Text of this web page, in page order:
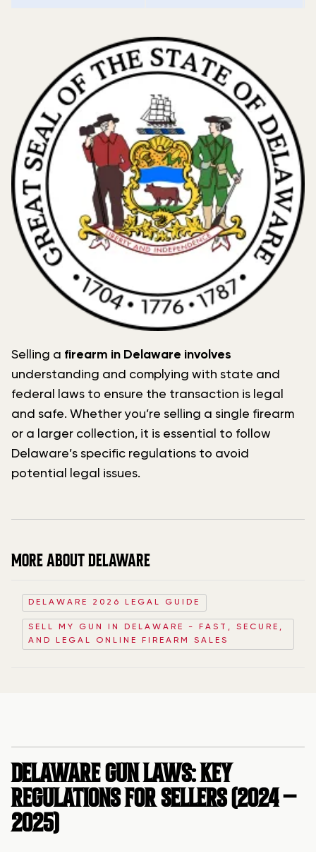
Selling a firearm in Delaware involves
understanding and complying with state and
federal laws to ensure the transaction is legal
and safe. Whether you’re selling a single firearm
or a larger collection, it is essential to follow
Delaware’s specific regulations to avoid
potential legal issues.
MORE ABOUT DELAWARE
DELAWARE 2026 LEGAL GUIDE
SELL MY GUN IN DELAWARE - FAST, SECURE,
AND LEGAL ONLINE FIREARM SALES
DELAWARE GUN LAWS: KEY
REGULATIONS FOR SELLERS (2024 –
2025)